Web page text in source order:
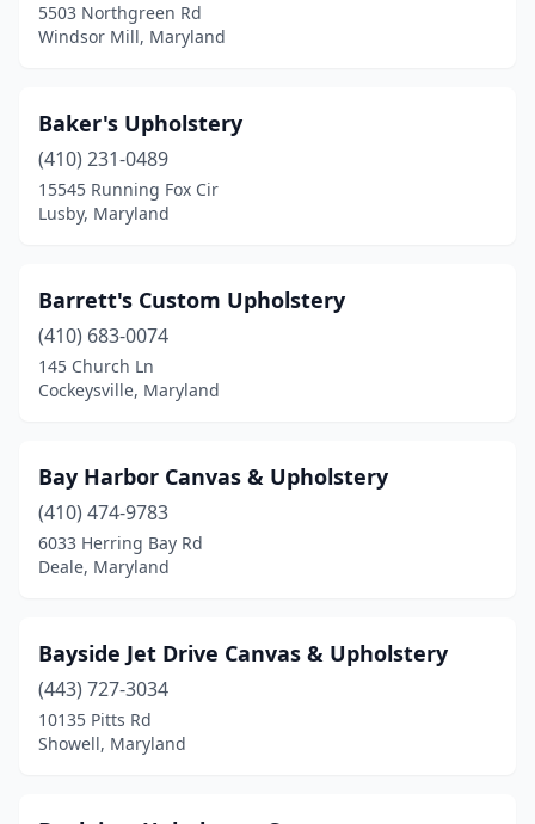
New Carrollton(1)
Oxon Hill (1)
Pasadena
(1)
Perry Hall(1)
Rosedale(1)
Showell
(1)
Silver Spring(2)
St Inigoes(1)
Tall Timbers(1)
Trappe(1)
Walkersville(1)
5503 Northgreen Rd
Windsor Mill, Maryland
Baker's Upholstery
(410) 231-0489
15545 Running Fox Cir
Lusby, Maryland
Barrett's Custom Upholstery
(410) 683-0074
145 Church Ln
Cockeysville, Maryland
Bay Harbor Canvas & Upholstery
(410) 474-9783
6033 Herring Bay Rd
Deale, Maryland
Bayside Jet Drive Canvas & Upholstery
(443) 727-3034
10135 Pitts Rd
Showell, Maryland